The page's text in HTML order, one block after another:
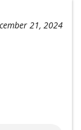
21, 2024